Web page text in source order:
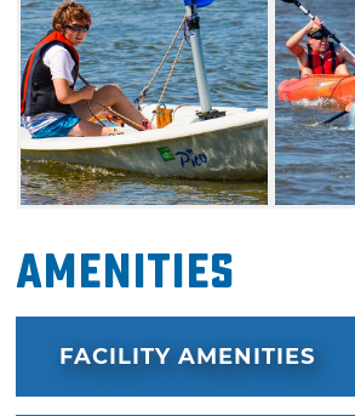
Amenities
FACILITY AMENITIES